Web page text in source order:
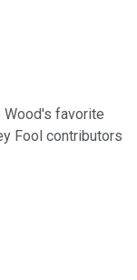
Wood's favorite
Fool contributors